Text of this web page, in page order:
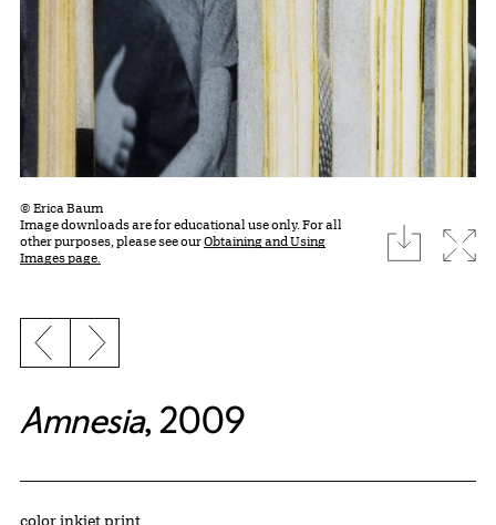
© Erica Baum
Image downloads are for educational use only. For all
other purposes, please see ourObtaining and Using
Images page.
download
Previous slide
Next slide
Amnesia, 2009
Artwork Details
Materials
color inkjet print